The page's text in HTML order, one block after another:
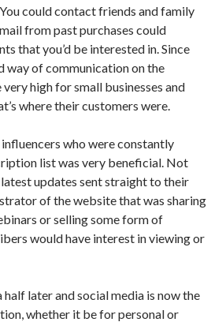
could contact friends and family
from past purchases could
that you’d be interested in. Since
way of communication on the
high for small businesses and
where their customers were.
who were constantly
list was very beneficial. Not
updates sent straight to their
of the website that was sharing
or selling some form of
would have interest in viewing or
later and social media is now the
whether it be for personal or